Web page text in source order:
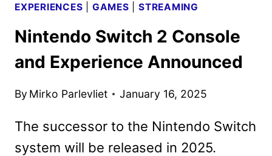
EXPERIENCES GAMES STREAMING
Nintendo Switch 2 Console
and Experience Announced
By Mirko Parlevliet January 16, 2025
The successor to the Nintendo Switch
system will be released in 2025.